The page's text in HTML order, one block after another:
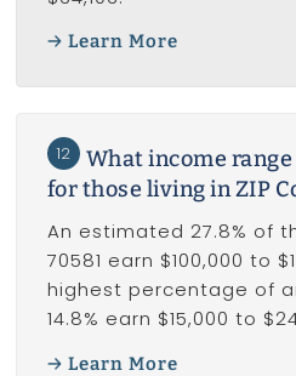
Learn More
12
What income
for those living in ZIP
An estimated 27.8% of
70581 earn $100,000 to
highest percentage of
14.8% earn $15,000 to
Learn More